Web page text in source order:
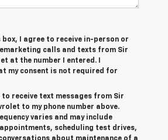
box, I agree to receive in-person or
calls and texts from Sir
at the number I entered. I
my consent is not required for
to receive text messages from Sir
to my phone number above.
varies and may include
scheduling test drives,